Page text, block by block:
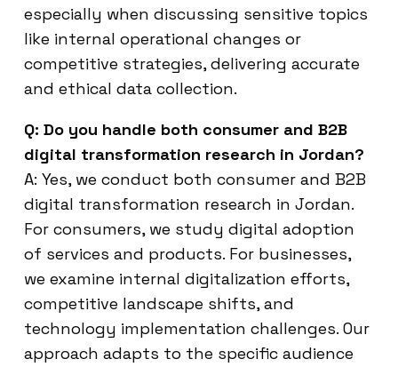
especially when discussing sensitive topics
like internal operational changes or
competitive strategies, delivering accurate
and ethical data collection.
Q: Do you handle both consumer and B2B
digital transformation research in Jordan?
A: Yes, we conduct both consumer and B2B
digital transformation research in Jordan.
For consumers, we study digital adoption
of services and products. For businesses,
we examine internal digitalization efforts,
competitive landscape shifts, and
technology implementation challenges. Our
approach adapts to the specific audience